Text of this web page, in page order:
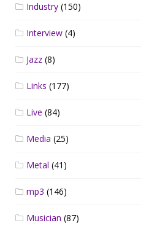
Industry (150)
Interview (4)
Jazz (8)
Links (177)
Live (84)
Media (25)
Metal (41)
mp3 (146)
Musician (87)